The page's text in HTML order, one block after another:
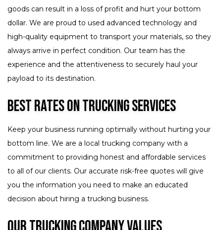
goods can result in a loss of profit and hurt your bottom
dollar. We are proud to used advanced technology and
high-quality equipment to transport your materials, so they
always arrive in perfect condition. Our team has the
experience and the attentiveness to securely haul your
payload to its destination.
Best Rates on Trucking Services
Keep your business running optimally without hurting your
bottom line. We are a local trucking company with a
commitment to providing honest and affordable services
to all of our clients. Our accurate risk-free quotes will give
you the information you need to make an educated
decision about hiring a trucking business.